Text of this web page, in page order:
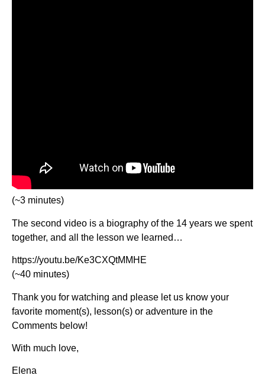
(~3 minutes)
The second video is a biography of the 14 years we spent
together, and all the lesson we learned…
https://youtu.be/Ke3CXQtMMHE
(~40 minutes)
Thank you for watching and please let us know your
favorite moment(s), lesson(s) or adventure in the
Comments below!
With much love,
Elena